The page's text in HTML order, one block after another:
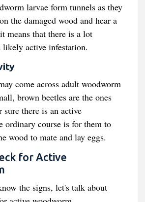
larvae form tunnels as they
the damaged wood and hear a
means that there is a lot
likely active infestation.
come across adult woodworm
brown beetles are the ones
there is an active
ordinary course is for them to
wood to mate and lay eggs.
for Active
the signs, let's talk about